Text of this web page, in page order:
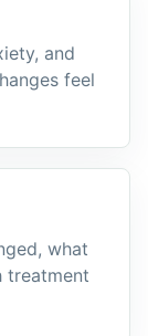
and
feel
what
treatment